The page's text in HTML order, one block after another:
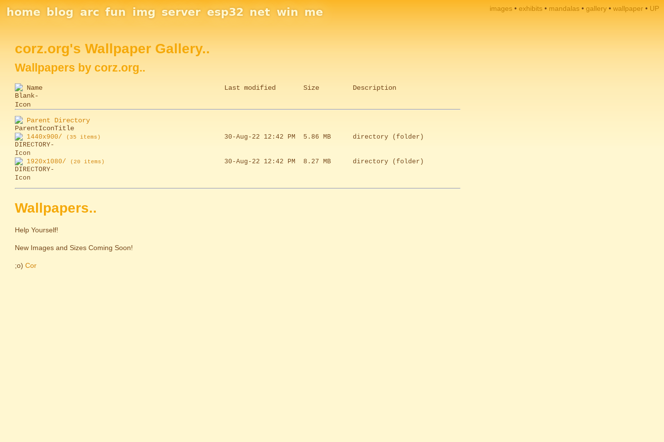
Site Navigation
home blog arc fun img server esp32 net win me
Section Links
images exhibits mandalas gallery wallpaper UP
corz.org's Wallpaper Gallery..
Wallpapers by corz.org..
Name Last modified Size Description
Parent Directory
1440x900/ (35 items) 30-Aug-22 12:42 PM 5.86 MB directory (folder)
1920x1080/ (20 items) 30-Aug-22 12:42 PM 8.27 MB directory (folder)
Wallpapers..
Help Yourself!
New Images and Sizes Coming Soon!
;o) Cor